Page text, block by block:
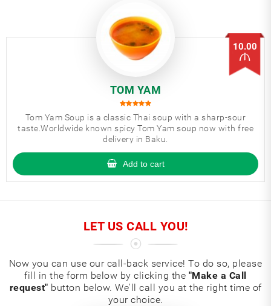
TOM YAM
10.00
Tom Yam Soup is a classic Thai soup with a sharp-sour
taste.Worldwide known spicy Tom Yam soup now with free
delivery in Baku.
Add to cart
LET US CALL YOU!
Now you can use our call-back service! To do so, please
fill in the form below by clicking the "Make a Call
request" button below. We'll call you at the right time of
your choice.